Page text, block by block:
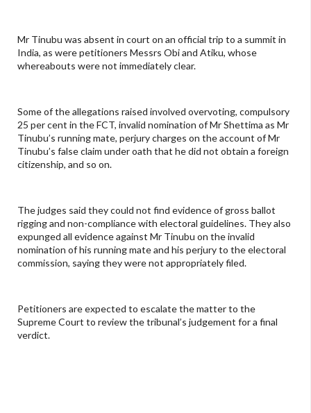
Mr Tinubu was absent in court on an official trip to a summit in
India, as were petitioners Messrs Obi and Atiku, whose
whereabouts were not immediately clear.
Some of the allegations raised involved overvoting, compulsory
25 per cent in the FCT, invalid nomination of Mr Shettima as Mr
Tinubu’s running mate, perjury charges on the account of Mr
Tinubu’s false claim under oath that he did not obtain a foreign
citizenship, and so on.
The judges said they could not find evidence of gross ballot
rigging and non-compliance with electoral guidelines. They also
expunged all evidence against Mr Tinubu on the invalid
nomination of his running mate and his perjury to the electoral
commission, saying they were not appropriately filed.
Petitioners are expected to escalate the matter to the
Supreme Court to review the tribunal’s judgement for a final
verdict.